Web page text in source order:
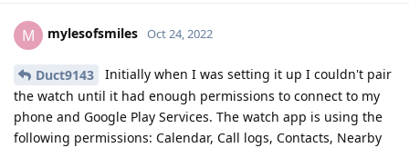
M mylesofsmiles Oct 24, 2022
Duct9143
Initially when I was setting it up I couldn't pair
the watch until it had enough permissions to connect to my
phone and Google Play Services. The watch app is using the
following permissions: Calendar, Call logs, Contacts, Nearby